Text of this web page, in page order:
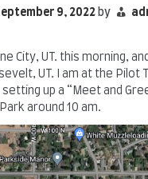
9, 2022 by
City, UT. this morning,
UT. I am at the Pilot
setting up a “Meet and
around 10 am.